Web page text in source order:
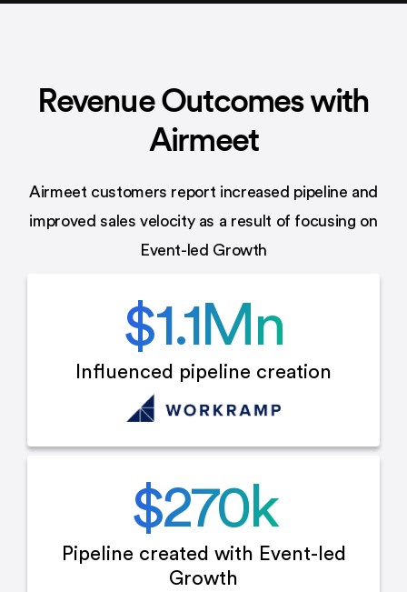
Revenue Outcomes with
Airmeet
Airmeet customers report increased pipeline and
improved sales velocity as a result of focusing on
Event-led Growth
$1.1Mn
Influenced pipeline creation
$270k
Pipeline created with Event-led
Growth